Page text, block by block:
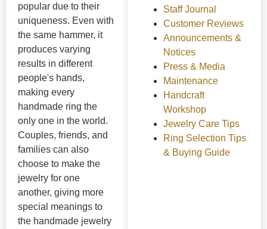
popular due to their
uniqueness. Even with
the same hammer, it
produces varying
results in different
people's hands,
making every
handmade ring the
only one in the world.
Couples, friends, and
families can also
choose to make the
jewelry for one
another, giving more
special meanings to
the handmade jewelry
Staff Journal
Customer Reviews
Announcements &
Notices
Press & Media
Maintenance
Handcraft
Workshop
Jewelry Care Tips
Ring Selection Tips
& Buying Guide